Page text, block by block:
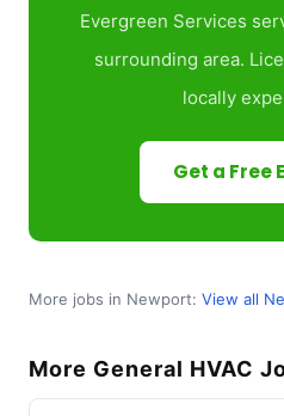
Evergreen Services
surrounding area.
locally
Get a Free
More jobs in Newport: View all
More General HVAC